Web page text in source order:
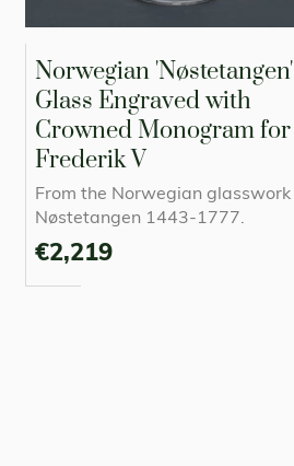
Norwegian 'Nøstetangen'
Glass Engraved with
Crowned Monogram for
Frederik V
From the Norwegian glasswork
Nøstetangen 1443-1777.
€2,219